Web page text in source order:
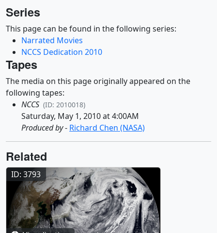
Series
This page can be found in the following series:
Narrated Movies
NCCS Dedication 2010
Tapes
The media on this page originally appeared on the
following tapes:
NCCS (ID: 2010018)
Saturday, May 1, 2010 at 4:00AM
Produced by- Richard Chen (NASA)
Related
ID: 3793